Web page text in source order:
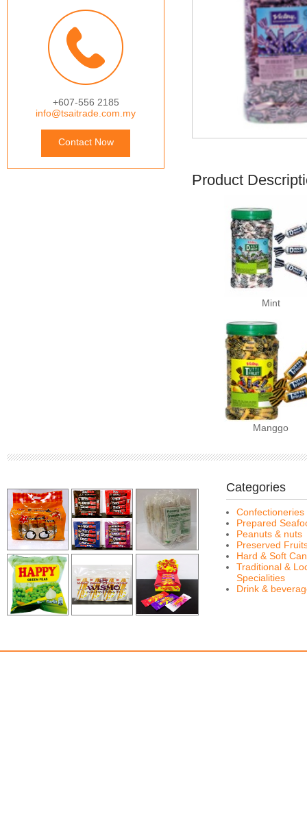
+607-556 2185
info@tsaitrade.com.my
Contact Now
Product
Mint
Manggo
Categories
Confectioneries
Prepared
Peanuts & nuts
Preserved
Hard & Soft
Traditional &
Specialities
Drink &